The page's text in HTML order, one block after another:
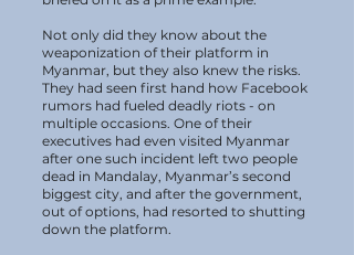
Not only did they know about the
weaponization of their platform in
Myanmar, but they also knew the risks.
They had seen first hand how Facebook
rumors had fueled deadly riots - on
multiple occasions. One of their
executives had even visited Myanmar
after one such incident left two people
dead in Mandalay, Myanmar’s second
biggest city, and after the government,
out of options, had resorted to shutting
down the platform.